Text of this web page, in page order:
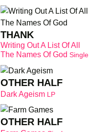
THANK
Writing Out A List Of All
The Names Of God Single
OTHER HALF
Dark Ageism LP
OTHER HALF